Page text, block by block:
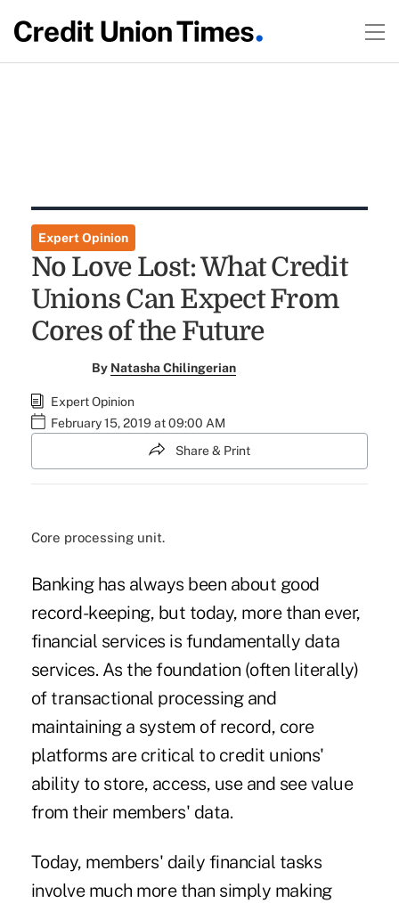
Expert Opinion
No Love Lost: What Credit
Unions Can Expect From
Cores of the Future
By Natasha Chilingerian
Expert Opinion
February 15, 2019 at 09:00 AM
Share & Print
Core processing unit.
Banking has always been about good
record-keeping, but today, more than ever,
financial services is fundamentally data
services. As the foundation (often literally)
of transactional processing and
maintaining a system of record, core
platforms are critical to credit unions'
ability to store, access, use and see value
from their members' data.
Today, members' daily financial tasks
involve much more than simply making